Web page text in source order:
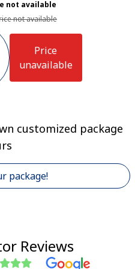
not available
not available
Price
unavailable
customized package
package!
Reviews